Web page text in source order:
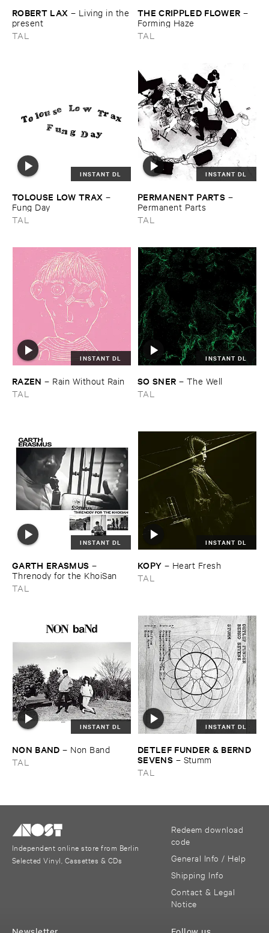
ROBERT ​LAX – Living ​in ​the
​present
TAL
THE ​CRIPPLED ​FLOWER –
Forming ​Haze
TAL
INSTANT DL
TOLOUSE ​LOW ​TRAX –
Fung ​Day
TAL
INSTANT DL
PERMANENT ​PARTS –
Permanent ​Parts
TAL
INSTANT DL
RAZEN – Rain ​Without ​Rain
TAL
INSTANT DL
SO ​SNER – The ​Well
TAL
INSTANT DL
GARTH ​ERASMUS –
Threnody ​for ​the ​KhoiSan
TAL
INSTANT DL
KOPY – Heart ​Fresh
TAL
INSTANT DL
NON ​BAND – Non ​Band
TAL
INSTANT DL
DETLEF ​FUNDER & ​BERND ​
SEVENS – Stumm
TAL
Independent online store from Berlin
Selected Vinyl, Cassettes & CDs
Redeem download
code
General Info / Help
Shipping Info
Contact & Legal
Notice